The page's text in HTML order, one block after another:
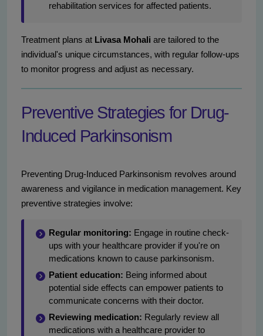
rehabilitation services for affected patients.
Treatment plans at Livasa Mohali are tailored to the
individual's unique circumstances, with regular follow-ups
to monitor progress and adjust as necessary.
Preventive Strategies for Drug-
Induced Parkinsonism
Preventing Drug-Induced Parkinsonism revolves around
awareness and vigilance in medication management. Key
preventive strategies involve:
Regular monitoring: Engage in routine check-
ups with your healthcare provider if you're on
medications known to cause parkinsonism.
Patient education: Being informed about
potential side effects can empower patients to
communicate concerns with their doctor.
Reviewing medication: Regularly review all
medications with a healthcare provider to